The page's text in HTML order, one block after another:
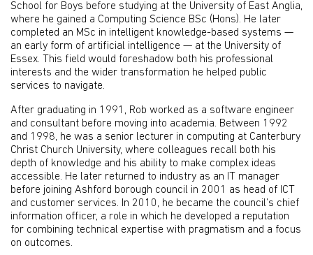
School for Boys before studying at the University of East Anglia,
where he gained a Computing Science BSc (Hons). He later
completed an MSc in intelligent knowledge-based systems —
an early form of artificial intelligence — at the University of
Essex. This field would foreshadow both his professional
interests and the wider transformation he helped public
services to navigate.
After graduating in 1991, Rob worked as a software engineer
and consultant before moving into academia. Between 1992
and 1998, he was a senior lecturer in computing at Canterbury
Christ Church University, where colleagues recall both his
depth of knowledge and his ability to make complex ideas
accessible. He later returned to industry as an IT manager
before joining Ashford borough council in 2001 as head of ICT
and customer services. In 2010, he became the council’s chief
information officer, a role in which he developed a reputation
for combining technical expertise with pragmatism and a focus
on outcomes.